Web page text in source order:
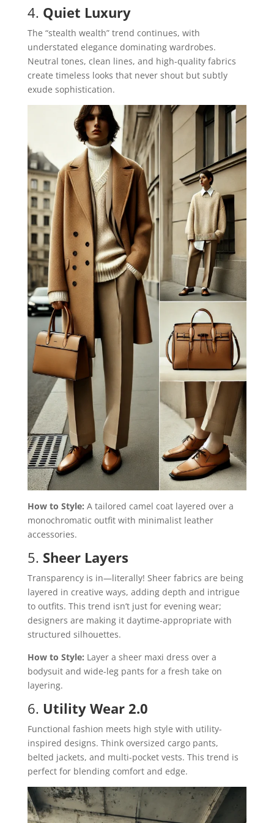
4. Quiet Luxury
The “stealth wealth” trend continues, with
understated elegance dominating wardrobes.
Neutral tones, clean lines, and high-quality fabrics
create timeless looks that never shout but subtly
exude sophistication.
How to Style: A tailored camel coat layered over a
monochromatic outfit with minimalist leather
accessories.
5. Sheer Layers
Transparency is in—literally! Sheer fabrics are being
layered in creative ways, adding depth and intrigue
to outfits. This trend isn’t just for evening wear;
designers are making it daytime-appropriate with
structured silhouettes.
How to Style: Layer a sheer maxi dress over a
bodysuit and wide-leg pants for a fresh take on
layering.
6. Utility Wear 2.0
Functional fashion meets high style with utility-
inspired designs. Think oversized cargo pants,
belted jackets, and multi-pocket vests. This trend is
perfect for blending comfort and edge.